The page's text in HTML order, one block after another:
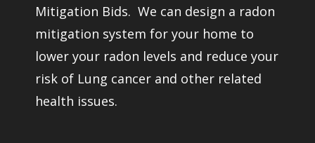
Mitigation Bids. We can design a radon
mitigation system for your home to
lower your radon levels and reduce your
risk of Lung cancer and other related
health issues.